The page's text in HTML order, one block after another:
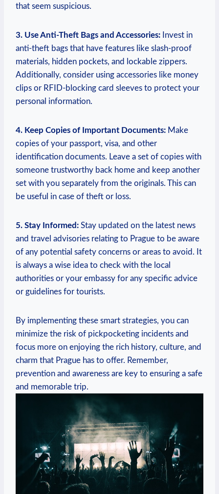
that seem suspicious.
3. Use Anti-Theft Bags and Accessories: Invest in
anti-theft bags that have features like slash-proof
materials, hidden pockets, and lockable zippers.
Additionally, consider using accessories like money
clips or RFID-blocking card sleeves to protect your
personal information.
4. Keep Copies of Important Documents: Make
copies of your passport, visa, and other
identification documents. Leave a set of copies with
someone trustworthy back home and keep another
set with you separately from the originals. This can
be useful in case of theft or loss.
5. Stay Informed: Stay updated on the latest news
and travel advisories relating to Prague to be aware
of any potential safety concerns or areas to avoid. It
is always a wise idea to check with the local
authorities or your embassy for any specific advice
or guidelines for tourists.
By implementing these smart strategies, you can
minimize the risk of pickpocketing incidents and
focus more on enjoying the rich history, culture, and
charm that Prague has to offer. Remember,
prevention and awareness are key to ensuring a safe
and memorable trip.